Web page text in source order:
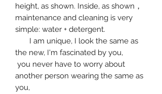
height, as shown. Inside, as shown ，
maintenance and cleaning is very
simple: water + detergent.
I am unique, I look the same as
the new, I'm fascinated by you,
you never have to worry about
another person wearing the same as
you,